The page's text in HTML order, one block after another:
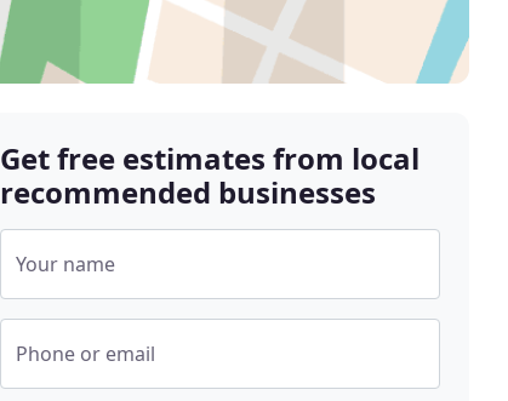
Get free estimates from local
recommended businesses
Your name
Phone or email